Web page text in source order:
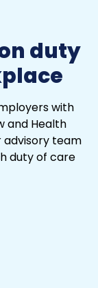
duty
with
and Health
advisory team
duty of care